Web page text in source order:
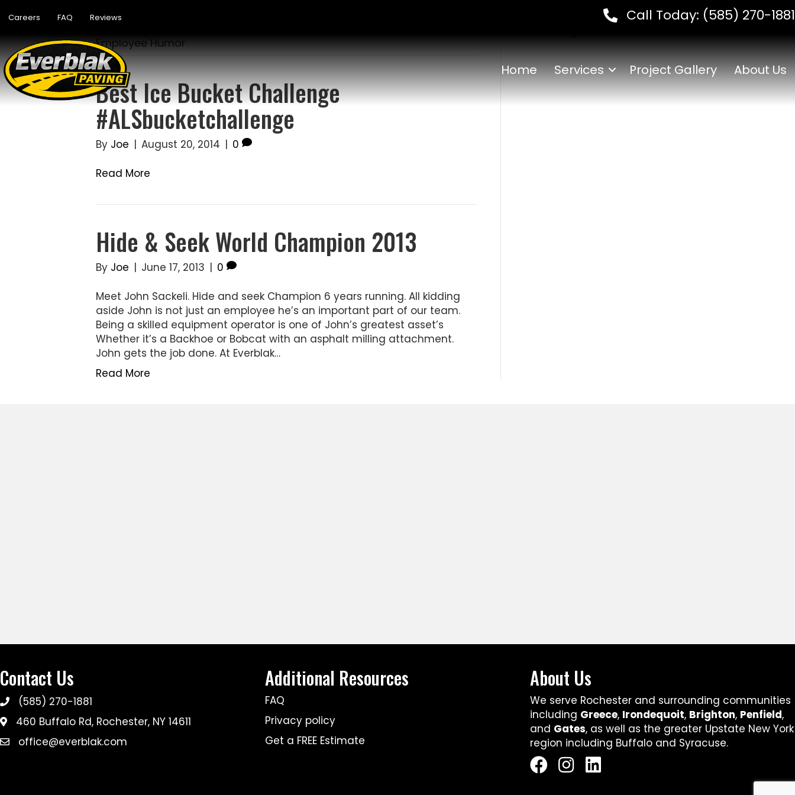
Careers FAQ Reviews Call Today: (585) 270-1881
Home Services Project Gallery About Us
Employee Humor
Best Ice Bucket Challenge
#ALSbucketchallenge
By Joe | August 20, 2014 | 0
Read More
Hide & Seek World Champion 2013
By Joe | June 17, 2013 | 0
Meet John Sackeli. Hide and seek Champion 6 years running. All kidding
aside John is not just an employee he’s an important part of our team.
Being a skilled equipment operator is one of John’s greatest asset’s
Whether it’s a Backhoe or Bobcat with an asphalt milling attachment.
John gets the job done. At Everblak…
Read More
Contact Us
(585) 270-1881
460 Buffalo Rd, Rochester, NY 14611
office@everblak.com
Additional Resources
FAQ
Privacy policy
Get a FREE Estimate
About Us
We serve Rochester and surrounding communities
including Greece, Irondequoit, Brighton, Penfield,
and Gates, as well as the greater Upstate New York
region including Buffalo and Syracuse.